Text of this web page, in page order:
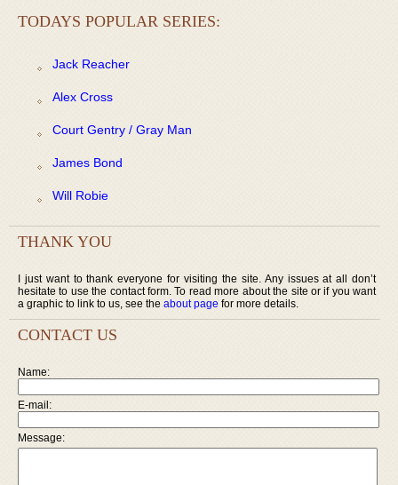
TODAYS POPULAR SERIES:
Jack Reacher
Alex Cross
Court Gentry / Gray Man
James Bond
Will Robie
THANK YOU
I just want to thank everyone for visiting the site. Any issues at all don’t
hesitate to use the contact form. To read more about the site or if you want
a graphic to link to us, see the about page for more details.
CONTACT US
Name:
E-mail:
Message: